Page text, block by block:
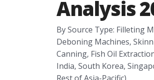
Analysis
By Source Type: Filleting
Deboning Machines,
Canning, Fish Oil
India, South Korea,